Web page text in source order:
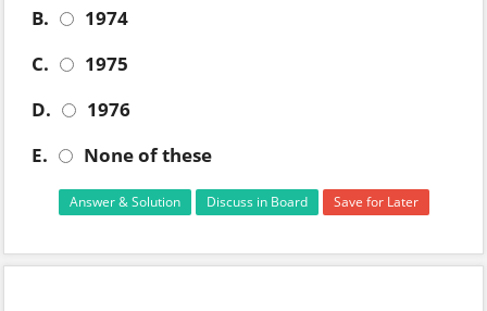
B.
1974
C.
1975
D.
1976
E.
None of these
Answer & Solution Discuss in Board Save for Later